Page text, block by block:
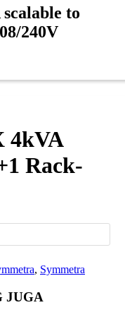
to
240V
4kVA
Rack-
, Symmetra
JUGA